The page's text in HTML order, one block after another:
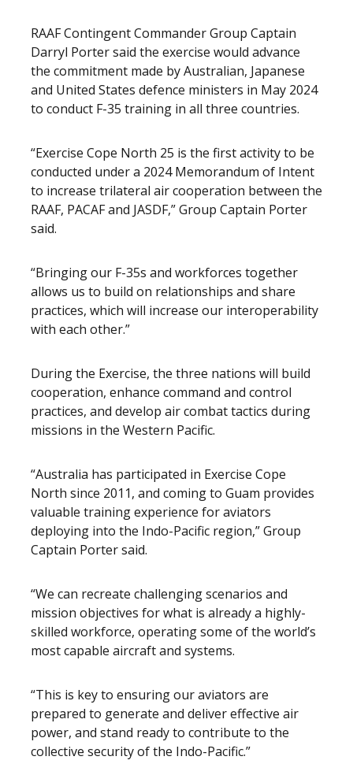
RAAF Contingent Commander Group Captain
Darryl Porter said the exercise would advance
the commitment made by Australian, Japanese
and United States defence ministers in May 2024
to conduct F-35 training in all three countries.
“Exercise Cope North 25 is the first activity to be
conducted under a 2024 Memorandum of Intent
to increase trilateral air cooperation between the
RAAF, PACAF and JASDF,” Group Captain Porter
said.
“Bringing our F-35s and workforces together
allows us to build on relationships and share
practices, which will increase our interoperability
with each other.”
During the Exercise, the three nations will build
cooperation, enhance command and control
practices, and develop air combat tactics during
missions in the Western Pacific.
“Australia has participated in Exercise Cope
North since 2011, and coming to Guam provides
valuable training experience for aviators
deploying into the Indo-Pacific region,” Group
Captain Porter said.
“We can recreate challenging scenarios and
mission objectives for what is already a highly-
skilled workforce, operating some of the world’s
most capable aircraft and systems.
“This is key to ensuring our aviators are
prepared to generate and deliver effective air
power, and stand ready to contribute to the
collective security of the Indo-Pacific.”